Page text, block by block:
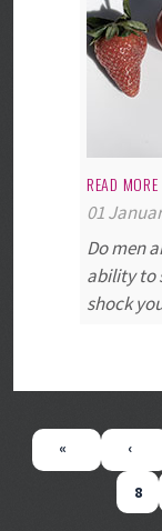
READ MORE
01
Do men
ability to
shock
8